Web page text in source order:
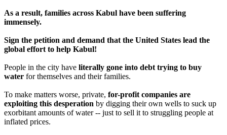
As a result, families across Kabul have been suffering
immensely.
Sign the petition and demand that the United States lead the
global effort to help Kabul!
People in the city have literally gone into debt trying to buy
water for themselves and their families.
To make matters worse, private, for-profit companies are
exploiting this desperation by digging their own wells to suck up
exorbitant amounts of water -- just to sell it to struggling people at
inflated prices.